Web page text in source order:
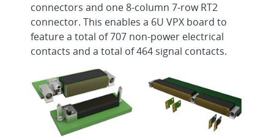
connectors and one 8-column 7-row RT2
connector. This enables a 6U VPX board to
feature a total of 707 non-power electrical
contacts and a total of 464 signal contacts.